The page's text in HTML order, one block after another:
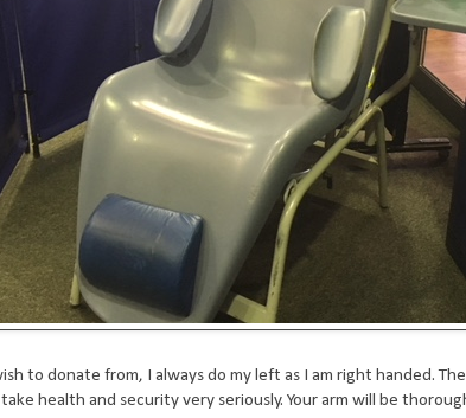
to donate from, I always do my left as I am right handed.
health and security very seriously. Your arm will be